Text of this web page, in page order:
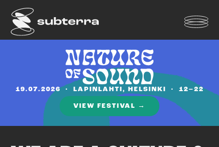
19.07.2026 · LAPINLAHTI, HELSINKI · 12–22
VIEW FESTIVAL →